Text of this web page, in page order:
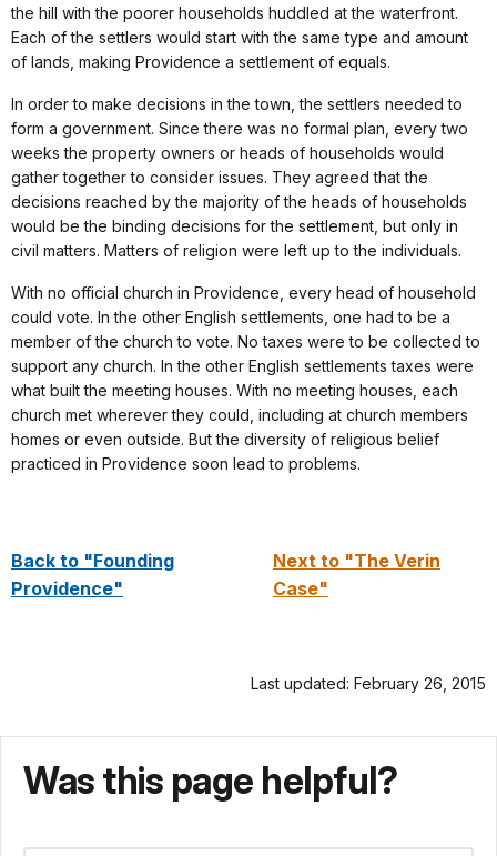
the hill with the poorer households huddled at the waterfront.
Each of the settlers would start with the same type and amount
of lands, making Providence a settlement of equals.
In order to make decisions in the town, the settlers needed to
form a government. Since there was no formal plan, every two
weeks the property owners or heads of households would
gather together to consider issues. They agreed that the
decisions reached by the majority of the heads of households
would be the binding decisions for the settlement, but only in
civil matters. Matters of religion were left up to the individuals.
With no official church in Providence, every head of household
could vote. In the other English settlements, one had to be a
member of the church to vote. No taxes were to be collected to
support any church. In the other English settlements taxes were
what built the meeting houses. With no meeting houses, each
church met wherever they could, including at church members
homes or even outside. But the diversity of religious belief
practiced in Providence soon lead to problems.
Back to "Founding
Providence"
Next to "The Verin
Case"
Last updated: February 26, 2015
Was this page helpful?